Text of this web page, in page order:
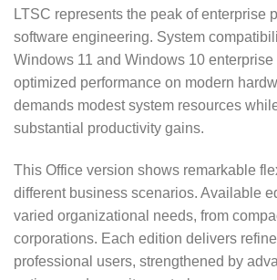
LTSC represents the peak of enterprise
software engineering. System
Windows 11 and Windows 10
optimized performance on modern
demands modest system resources
substantial productivity gains.
This Office version shows remarkable
different business scenarios. Available
varied organizational needs, from
corporations. Each edition delivers
professional users, strengthened by